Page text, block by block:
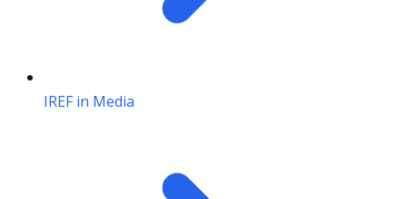
IREF in Media